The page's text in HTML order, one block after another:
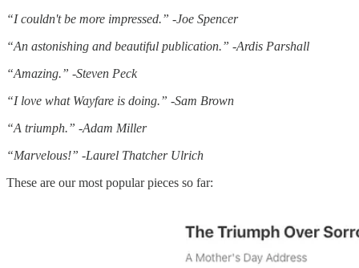
“I couldn't be more impressed.” -Joe Spencer
“An astonishing and beautiful publication.” -Ardis Parshall
“Amazing.” -Steven Peck
“I love what Wayfare is doing.” -Sam Brown
“A triumph.” -Adam Miller
“Marvelous!” -Laurel Thatcher Ulrich
These are our most popular pieces so far: